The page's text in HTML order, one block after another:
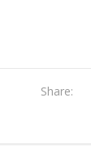
Share: